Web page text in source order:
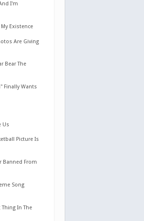
I'm
Existence
Are Giving
Bear The
Finally Wants
Us
Picture Is
Banned From
Song
Thing In The